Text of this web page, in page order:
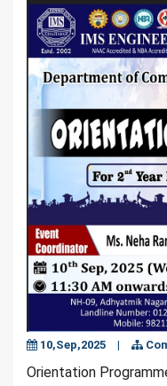
10,Sep,2025 |
Orientation